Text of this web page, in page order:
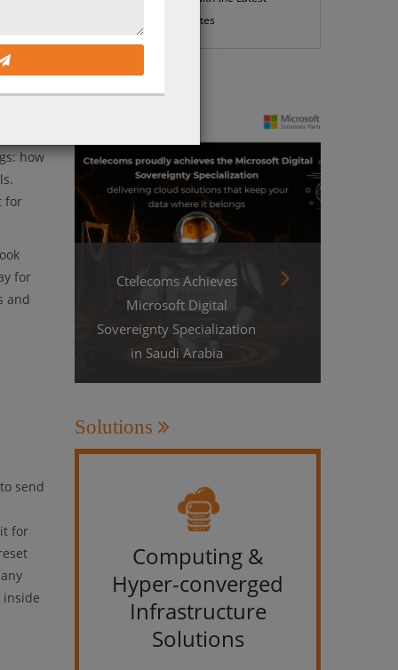
how
for
for
and
send
for
inside
Updates
News
Ctelecoms Achieves
Microsoft Digital
Sovereignty Specialization
in Saudi Arabia
Solutions
Computing &
Hyper-converged
Infrastructure
Solutions